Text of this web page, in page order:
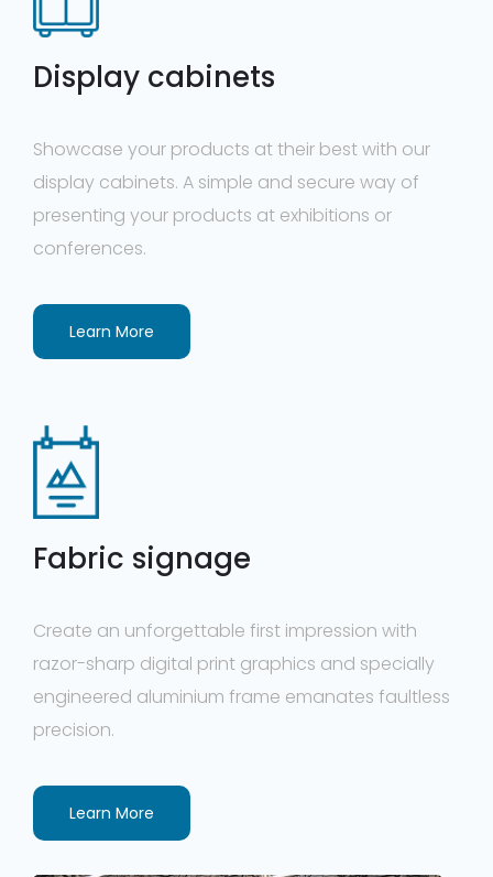
Display cabinets
Showcase your products at their best with our
display cabinets. A simple and secure way of
presenting your products at exhibitions or
conferences.
Learn More
Fabric signage
Create an unforgettable first impression with
razor-sharp digital print graphics and specially
engineered aluminium frame emanates faultless
precision.
Learn More